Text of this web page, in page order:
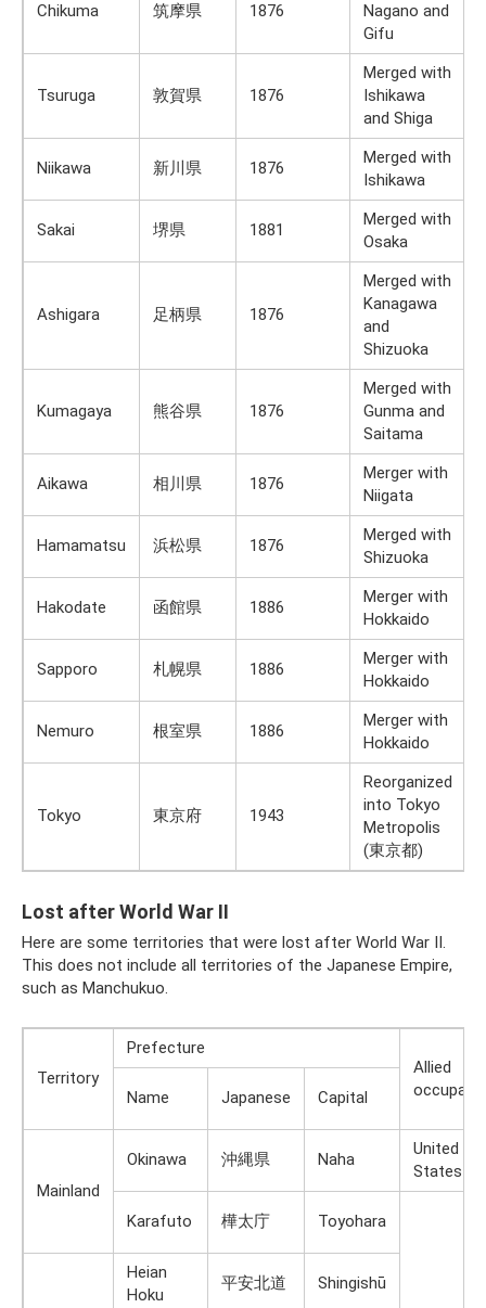
Chikuma 筑摩県 1876
Nagano and
Gifu
Tsuruga 敦賀県 1876
Merged with
Ishikawa
and Shiga
Niikawa 新川県 1876
Merged with
Ishikawa
Sakai 堺県 1881
Merged with
Osaka
Ashigara 足柄県 1876
Merged with
Kanagawa
and
Shizuoka
Kumagaya 熊谷県 1876
Merged with
Gunma and
Saitama
Aikawa 相川県 1876
Merger with
Niigata
Hamamatsu 浜松県 1876
Merged with
Shizuoka
Hakodate 函館県 1886
Merger with
Hokkaido
Sapporo 札幌県 1886
Merger with
Hokkaido
Nemuro 根室県 1886
Merger with
Hokkaido
Tokyo 東京府 1943
Reorganized
into Tokyo
Metropolis
(東京都)
Lost after World War II
Here are some territories that were lost after World War II.
This does not include all territories of the Japanese Empire,
such as Manchukuo.
Territory
Prefecture
Allied
Name Japanese Capital
Mainland
Okinawa 沖縄県 Naha
United
States
Karafuto 樺太庁 Toyohara
Heian
Hoku
平安北道 Shingishū